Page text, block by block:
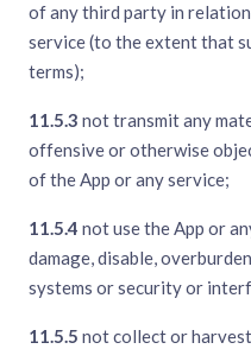
of any third party in
service (to the extent that
terms);
11.5.3 not transmit any
offensive or otherwise
of the App or any service;
11.5.4 not use the App or
damage, disable,
systems or security or
11.5.5 not collect or